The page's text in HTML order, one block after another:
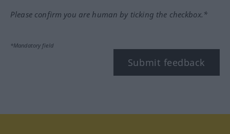
Please confirm you are human by ticking the checkbox.*
*Mandatory field
Submit feedback